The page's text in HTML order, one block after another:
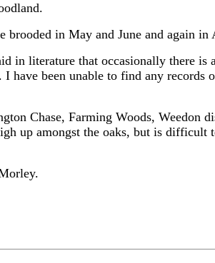
brooded in May and June and again in
in literature that occasionally there is
I have been unable to find any records
Chase, Farming Woods, Weedon
up amongst the oaks, but is difficult